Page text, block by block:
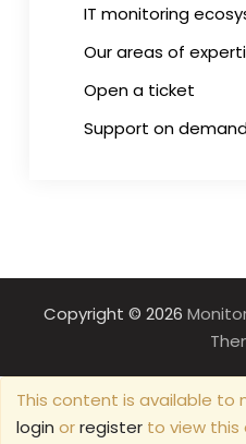
IT monitoring
Our areas of
Open a ticket
Support on
Copyright © 2026
This content is available to
login orregister to view this